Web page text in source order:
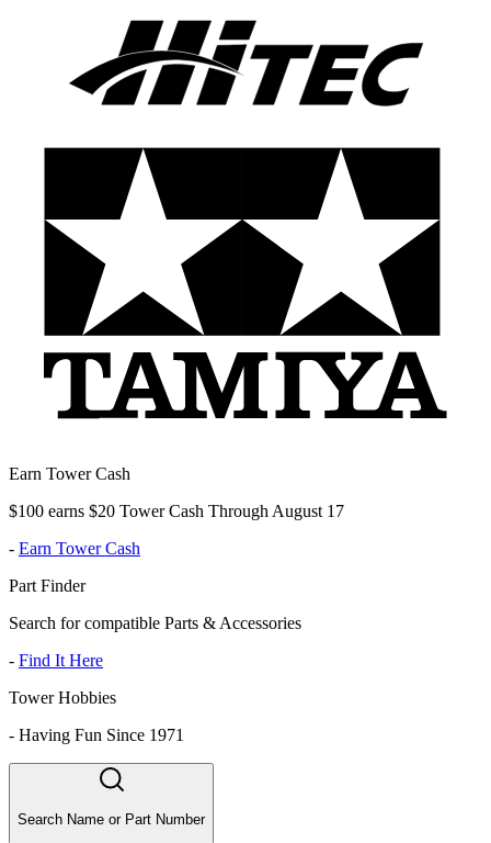
Earn Tower Cash
$100 earns $20 Tower Cash Through August 17
- Earn Tower Cash
Part Finder
Search for compatible Parts & Accessories
- Find It Here
Tower Hobbies
- Having Fun Since 1971
Search Name or Part Number